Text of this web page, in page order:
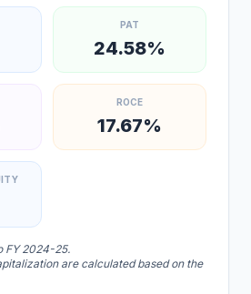
PAT
24.58%
ROCE
17.67%
FY 2024-25.
are calculated based on the